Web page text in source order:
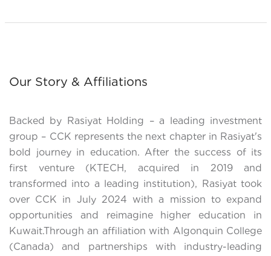
Our Story & Affiliations
Backed by Rasiyat Holding – a leading investment
group – CCK represents the next chapter in Rasiyat's
bold journey in education. After the success of its
first venture (KTECH, acquired in 2019 and
transformed into a leading institution), Rasiyat took
over CCK in July 2024 with a mission to expand
opportunities and reimagine higher education in
Kuwait.Through an affiliation with Algonquin College
(Canada) and partnerships with industry-leading